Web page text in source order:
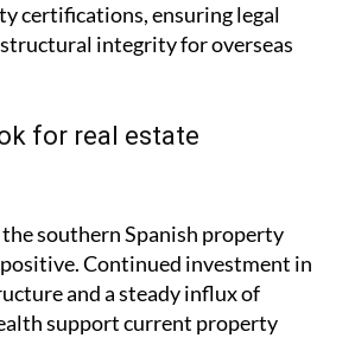
certifications, ensuring legal
integrity for overseas
for real estate
southern Spanish property
Continued investment in
and a steady influx of
support current property